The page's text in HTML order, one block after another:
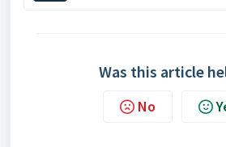
Was this article
No